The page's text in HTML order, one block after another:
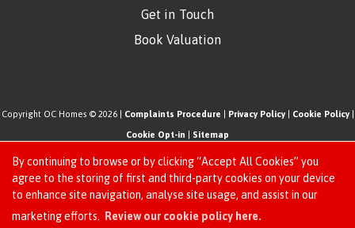
By continuing to browse or by clicking “Accept All Cookies” you
agree to the storing of first and third-party cookies on your device
to enhance site navigation, analyse site usage, and assist in our
marketing efforts.
Review our cookie policy here.
Request an Instant
Get in Touch
Book Valuation
Copyright OC Homes © 2026 | Complaints Procedure Privacy Policy| Cookie Policy|
Cookie Opt-in Sitemap
One Click Homes Limited (trading as OC Homes) registered at 320 High Road Leyton,
London, England, E10 5PW.
Registered in England and Wales. Our registered number is 6666580. Our VAT number
is 942771995